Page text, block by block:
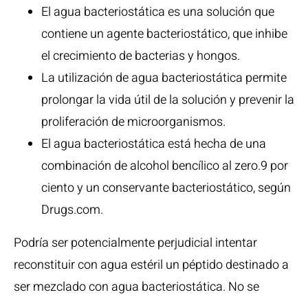
El agua bacteriostática es una solución que
contiene un agente bacteriostático, que inhibe
el crecimiento de bacterias y hongos.
La utilización de agua bacteriostática permite
prolongar la vida útil de la solución y prevenir la
proliferación de microorganismos.
El agua bacteriostática está hecha de una
combinación de alcohol bencílico al zero.9 por
ciento y un conservante bacteriostático, según
Drugs.com.
Podría ser potencialmente perjudicial intentar
reconstituir con agua estéril un péptido destinado a
ser mezclado con agua bacteriostática. No se